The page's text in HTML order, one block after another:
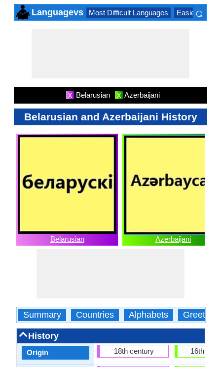
Languagevs Most Difficult Languages Easiest
⌕
X Belarusian X Azerbaijani
Belarusian and Azerbaijani History
Belarusian Azerbaijani
Summary Countries Alphabets Greetings
History
Origin 18th century 16th